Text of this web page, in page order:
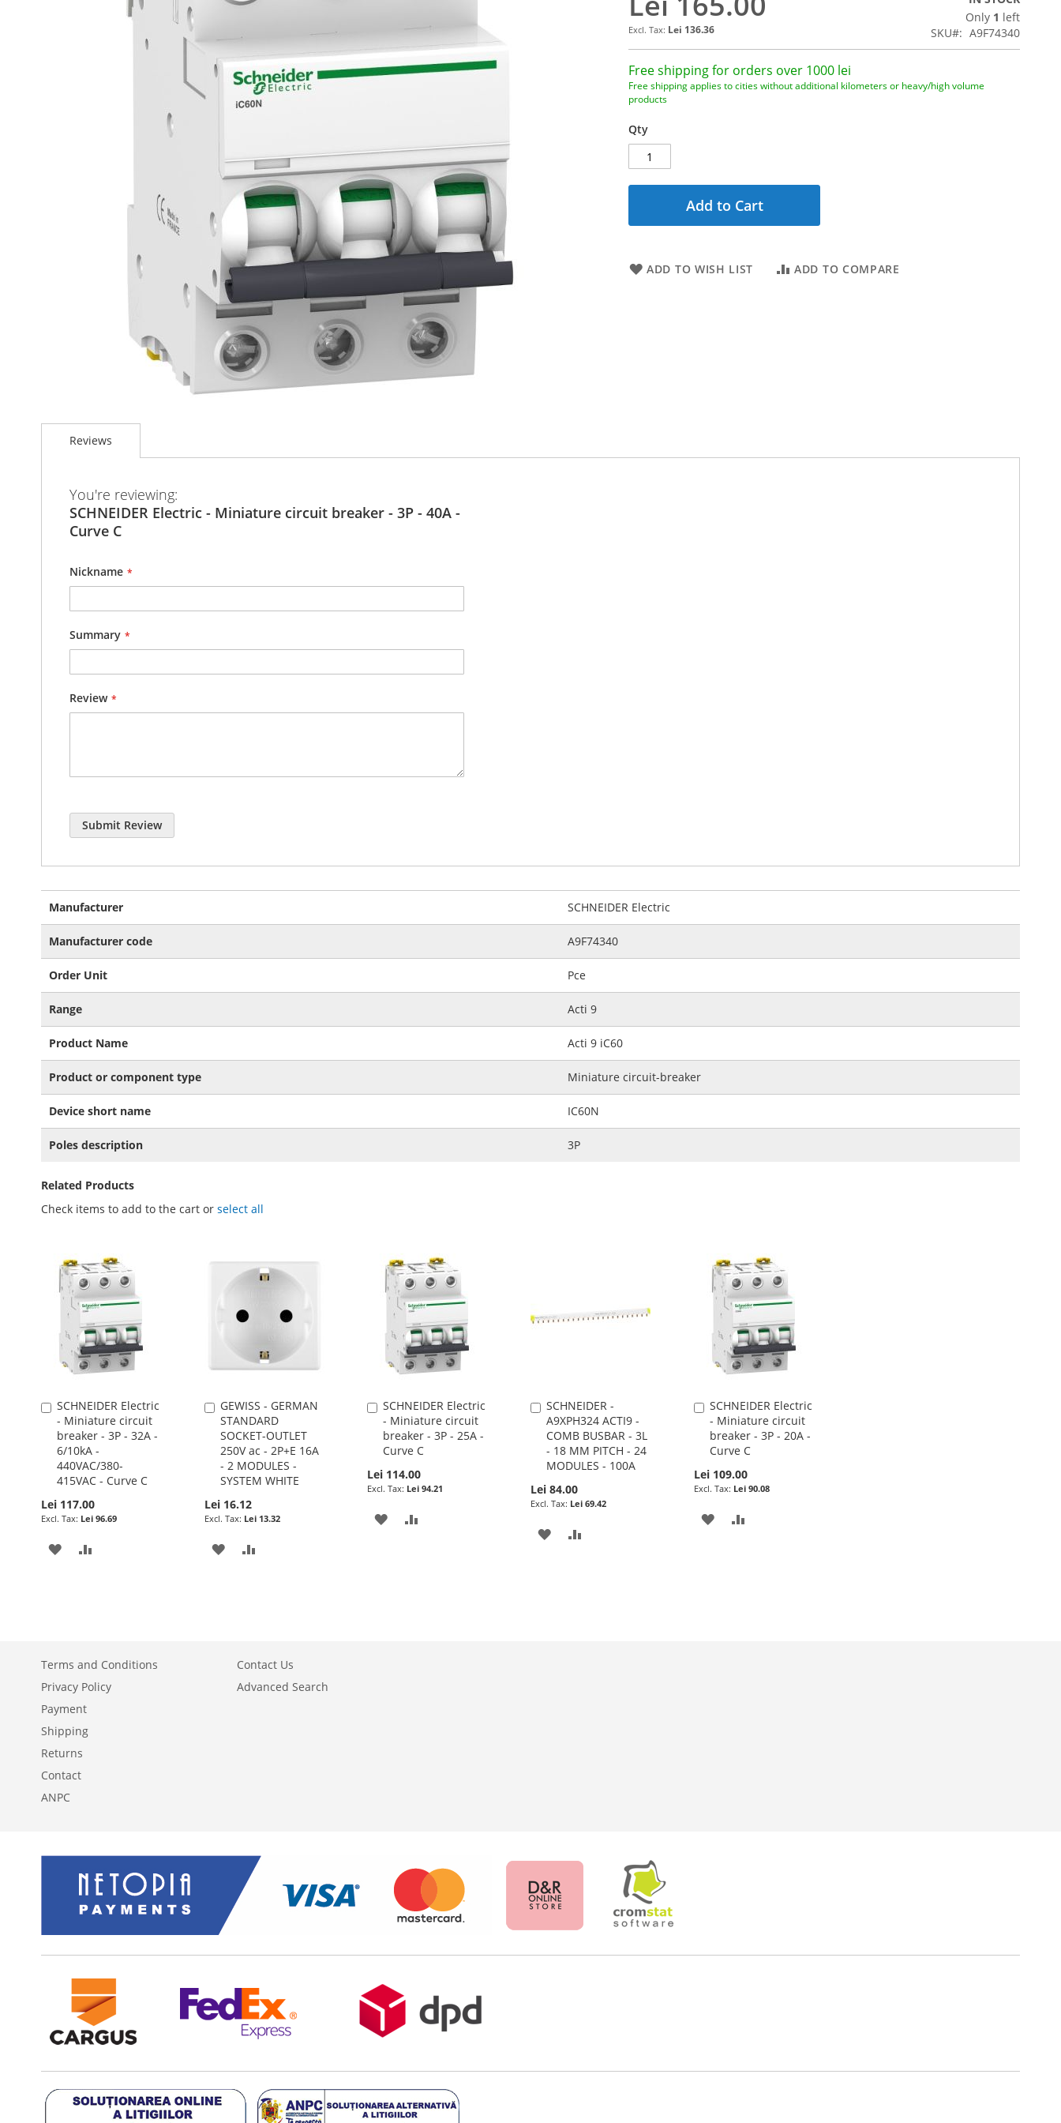
Lei 136.36
Only 1 left
SKU
A9F74340
Free shipping for orders over 1000 lei
Free shipping applies to cities without additional kilometers or heavy/high volume
products
Qty
Add to Cart
ADD TO WISH LIST ADD TO COMPARE
to
images
gallery
Reviews
You're reviewing:
SCHNEIDER Electric - Miniature circuit breaker - 3P - 40A -
Curve C
Nickname
Summary
Review
Submit Review
Information
Manufacturer SCHNEIDER Electric
Manufacturer code A9F74340
Order Unit Pce
Range Acti 9
Product Name Acti 9 iC60
Product or component type Miniature circuit-breaker
Device short name IC60N
Poles description 3P
Related Products
Check items to add to the cart or select all
SCHNEIDER Electric
- Miniature circuit
breaker - 3P - 32A -
6/10kA -
440VAC/380-
415VAC - Curve C
Lei 117.00
Lei 96.69
Add
to
Cart
ADD
GEWISS - GERMAN
STANDARD
SOCKET-OUTLET
250V ac - 2P+E 16A
- 2 MODULES -
SYSTEM WHITE
Lei 16.12
Lei 13.32
Add
to
Cart
ADD
SCHNEIDER Electric
- Miniature circuit
breaker - 3P - 25A -
Curve C
Lei 114.00
Lei 94.21
Add
to
Cart
ADD
SCHNEIDER -
A9XPH324 ACTI9 -
COMB BUSBAR - 3L
- 18 MM PITCH - 24
MODULES - 100A
Lei 84.00
Lei 69.42
Add
to
Cart
ADD
SCHNEIDER Electric
- Miniature circuit
breaker - 3P - 20A -
Curve C
Lei 109.00
Lei 90.08
Add
to
Cart
ADD
Terms and Conditions
Privacy Policy
Payment
Shipping
Returns
Contact
ANPC
Contact Us
Advanced Search